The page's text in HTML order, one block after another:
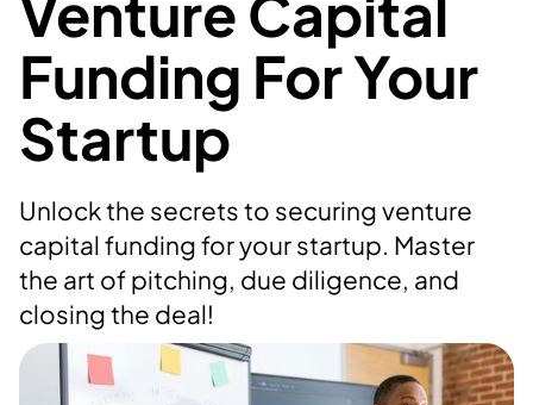
Funding For Your
Startup
Unlock the secrets to securing venture
capital funding for your startup. Master
the art of pitching, due diligence, and
closing the deal!